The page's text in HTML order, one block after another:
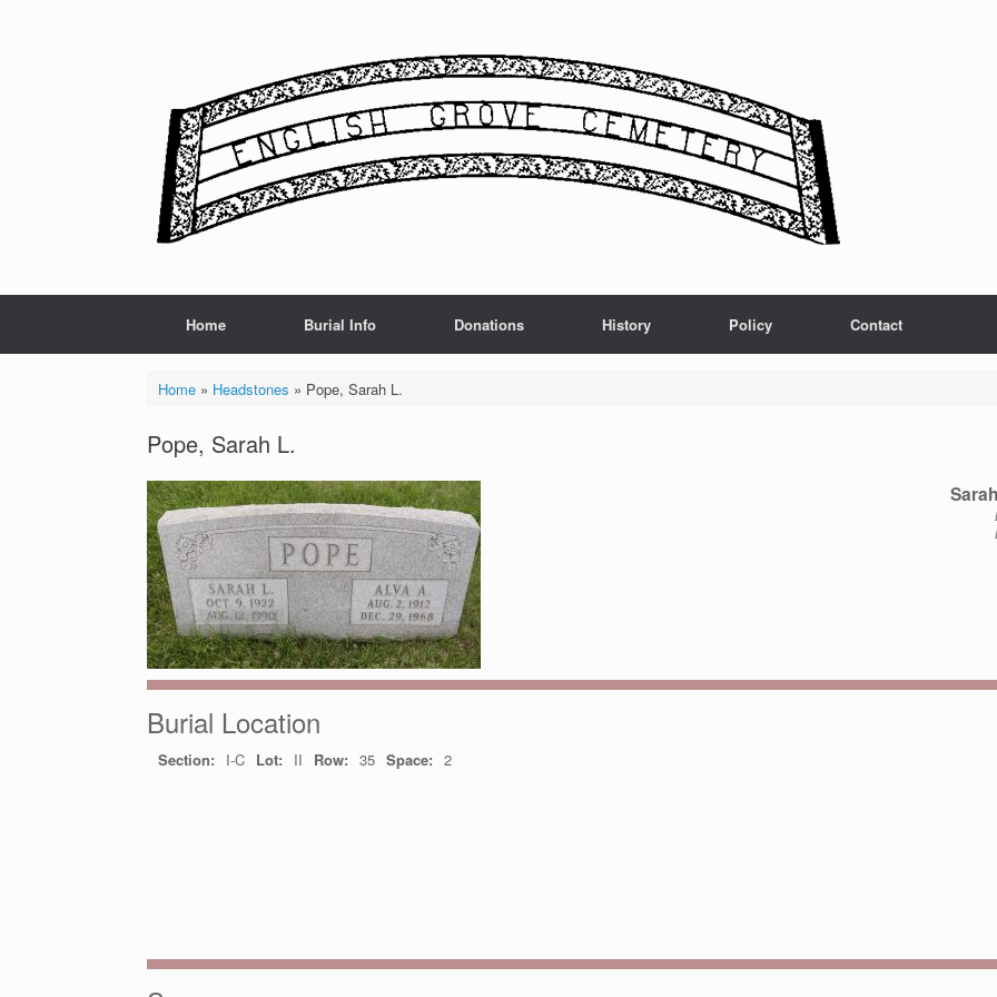
Home Burial Info Donations History Policy Contact
Home» Headstones » Pope, Sarah L.
Pope, Sarah L.
Burial Location
Section: I-C Lot: II Row: 35 Space: 2